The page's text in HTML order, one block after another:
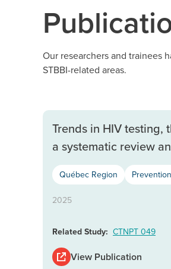
Our researchers and trainees
STBBI-related areas.
Trends in HIV testing,
a systematic review
Québec Region
2025
Related Study: CTNPT 049
View Publication